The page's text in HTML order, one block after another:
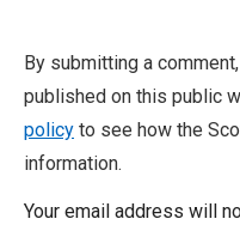
By submitting a
published on this public
policy to see how the
information.
Your email address will